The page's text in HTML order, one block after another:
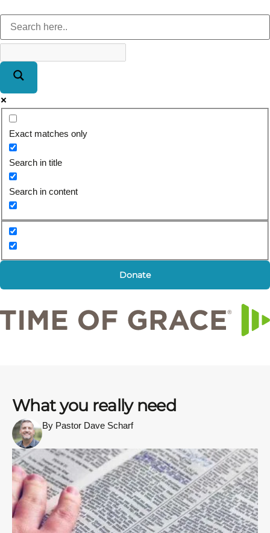
Exact matches only
Search in title
Search in content
Donate
What you really need
By Pastor Dave Scharf